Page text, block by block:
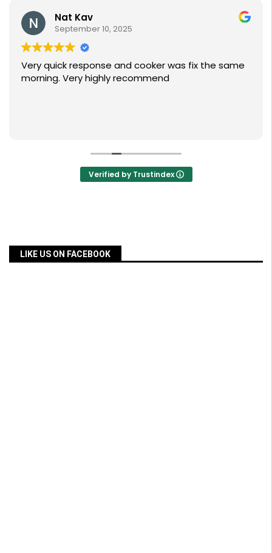
Nat Kav
September 10, 2025
Very quick response and cooker was fix the same
morning. Very highly recommend
Verified by Trustindex
LIKE US ON FACEBOOK